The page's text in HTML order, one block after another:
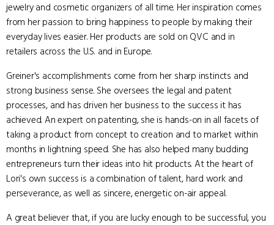
jewelry and cosmetic organizers of all time. Her inspiration comes
from her passion to bring happiness to people by making their
everyday lives easier. Her products are sold on QVC and in
retailers across the U.S. and in Europe.
Greiner's accomplishments come from her sharp instincts and
strong business sense. She oversees the legal and patent
processes, and has driven her business to the success it has
achieved. An expert on patenting, she is hands-on in all facets of
taking a product from concept to creation and to market within
months in lightning speed. She has also helped many budding
entrepreneurs turn their ideas into hit products. At the heart of
Lori's own success is a combination of talent, hard work and
perseverance, as well as sincere, energetic on-air appeal.
A great believer that, if you are lucky enough to be successful, you